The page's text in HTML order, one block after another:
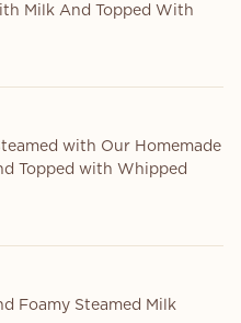
Milk And Topped With
with Our Homemade
Topped with Whipped
Foamy Steamed Milk